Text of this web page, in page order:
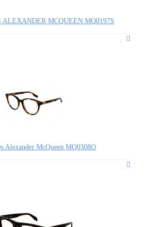
ALEXANDER MCQUEEN MQ0197S
Alexander McQueen MQ0308O